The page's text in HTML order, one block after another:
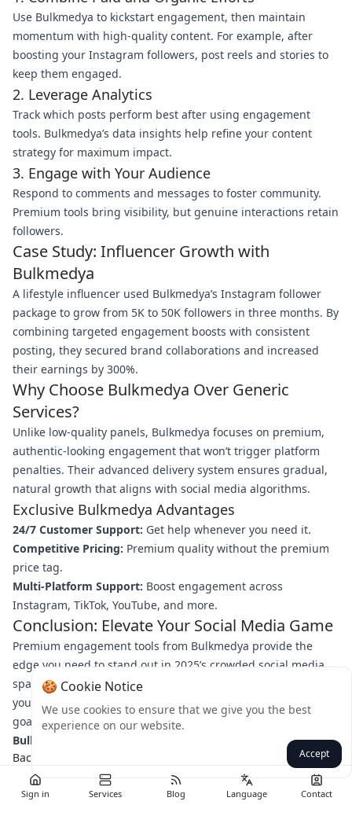
Sign in Services Blog Language Contact
Use Bulkmedya to kickstart engagement, then maintain
momentum with high-quality content. For example, after
boosting your Instagram followers, post reels and stories to
keep them engaged.
2. Leverage Analytics
Track which posts perform best after using engagement
tools. Bulkmedya’s data insights help refine your content
strategy for maximum impact.
3. Engage with Your Audience
Respond to comments and messages to foster community.
Premium tools bring visibility, but genuine interactions retain
followers.
Case Study: Influencer Growth with
Bulkmedya
A lifestyle influencer used Bulkmedya’s Instagram follower
package to grow from 5K to 50K followers in three months. By
combining targeted engagement boosts with consistent
posting, they secured brand collaborations and increased
their earnings by 300%.
Why Choose Bulkmedya Over Generic
Services?
Unlike low-quality panels, Bulkmedya focuses on premium,
authentic-looking engagement that won’t trigger platform
penalties. Their advanced delivery system ensures gradual,
natural growth that aligns with social media algorithms.
Exclusive Bulkmedya Advantages
24/7 Customer Support: Get help whenever you need it.
Competitive Pricing: Premium quality without the premium
price tag.
Multi-Platform Support: Boost engagement across
Instagram, TikTok, YouTube, and more.
Conclusion: Elevate Your Social Media Game
Premium engagement tools from Bulkmedya provide the
edge you need to stand out in 2025’s crowded social media
space. By combining strategic boosts with authentic content,
you can accelerate growth, build credibility, and achieve your
goals faster. Ready to transform your strategy?
Bulkmedya today
and start maximizing your engagement!
Back
🍪 Cookie Notice
We use cookies to ensure that we give you the best
experience on our website.
Accept